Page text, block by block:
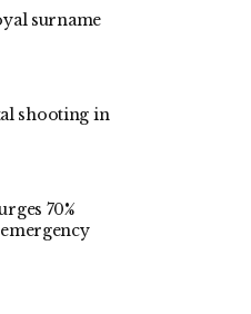
surname
shooting in
70%